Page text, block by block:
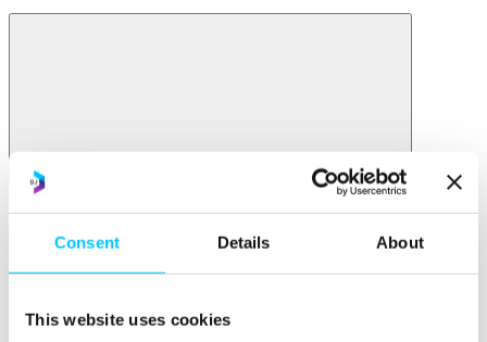
Consent Details About
This website uses cookies
Relocate
Overview
Relocate
Jersey's Digital Ecosystem